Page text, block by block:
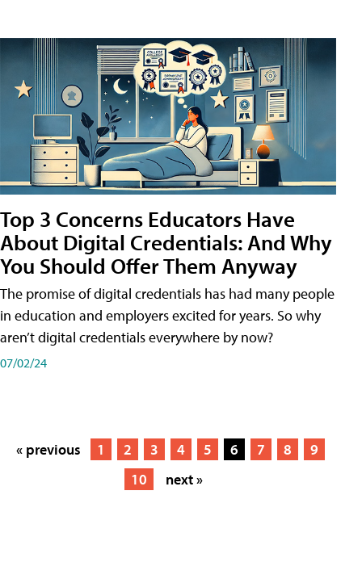
Top 3 Concerns Educators Have
About Digital Credentials: And Why
You Should Offer Them Anyway
The promise of digital credentials has had many people
in education and employers excited for years. So why
aren’t digital credentials everywhere by now?
07/02/24
« previous 1 2 3 4 5 6 7 8
9
10
next »